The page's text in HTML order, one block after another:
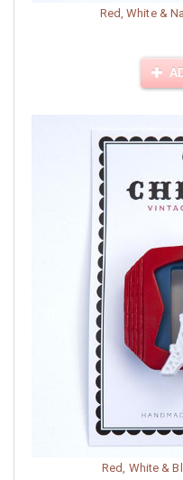
Red, White &
Red, White &